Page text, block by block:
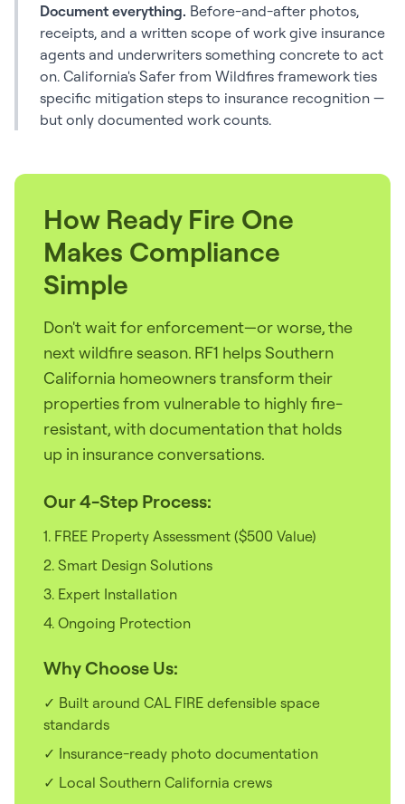
Document everything. Before-and-after photos,
receipts, and a written scope of work give insurance
agents and underwriters something concrete to act
on. California's Safer from Wildfires framework ties
specific mitigation steps to insurance recognition —
but only documented work counts.
How Ready Fire One
Makes Compliance
Simple
Don't wait for enforcement—or worse, the
next wildfire season. RF1 helps Southern
California homeowners transform their
properties from vulnerable to highly fire-
resistant, with documentation that holds
up in insurance conversations.
Our 4-Step Process:
1. FREE Property Assessment ($500 Value)
2. Smart Design Solutions
3. Expert Installation
4. Ongoing Protection
Why Choose Us:
✓ Built around CAL FIRE defensible space
standards
✓ Insurance-ready photo documentation
✓ Local Southern California crews